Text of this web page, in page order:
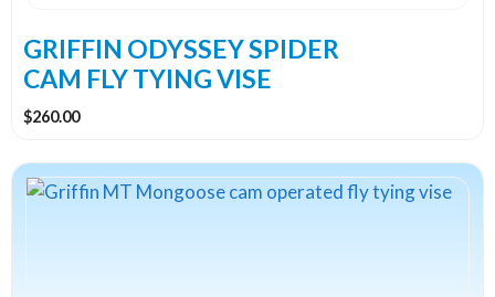
GRIFFIN ODYSSEY SPIDER
CAM FLY TYING VISE
$260.00